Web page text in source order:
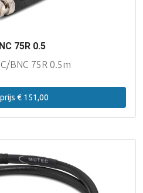
75R 0.5
BNC 75R 0.5m
€ 151,00